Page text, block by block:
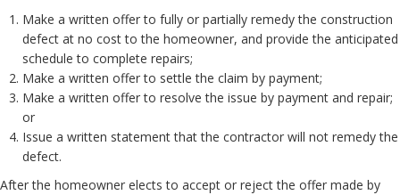
Make a written offer to fully or partially remedy the construction
defect at no cost to the homeowner, and provide the anticipated
schedule to complete repairs;
Make a written offer to settle the claim by payment;
Make a written offer to resolve the issue by payment and repair;
or
Issue a written statement that the contractor will not remedy the
defect.
After the homeowner elects to accept or reject the offer made by